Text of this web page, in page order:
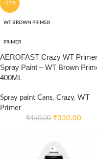
-27%
WT BROWN PRIMER
PRIMER
AEROFAST Crazy WT Primer
Spray Paint – WT Brown
400ML
Spray paint Cans, Crazy, WT
Primer
₹450.00 ₹330.00